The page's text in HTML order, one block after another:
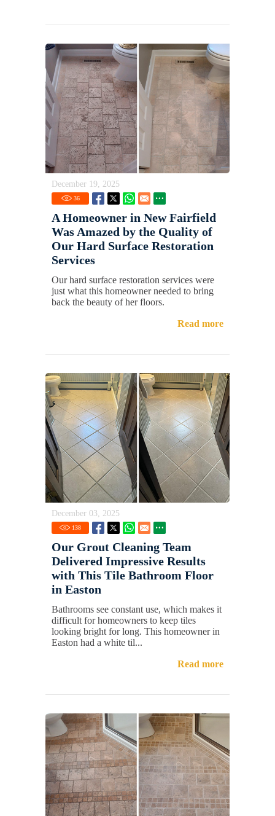
December 19, 2025
36
A Homeowner in New Fairfield
Was Amazed by the Quality of
Our Hard Surface Restoration
Services
Our hard surface restoration services were
just what this homeowner needed to bring
back the beauty of her floors.
Read more
December 03, 2025
138
Our Grout Cleaning Team
Delivered Impressive Results
with This Tile Bathroom Floor
in Easton
Bathrooms see constant use, which makes it
difficult for homeowners to keep tiles
looking bright for long. This homeowner in
Easton had a white til...
Read more